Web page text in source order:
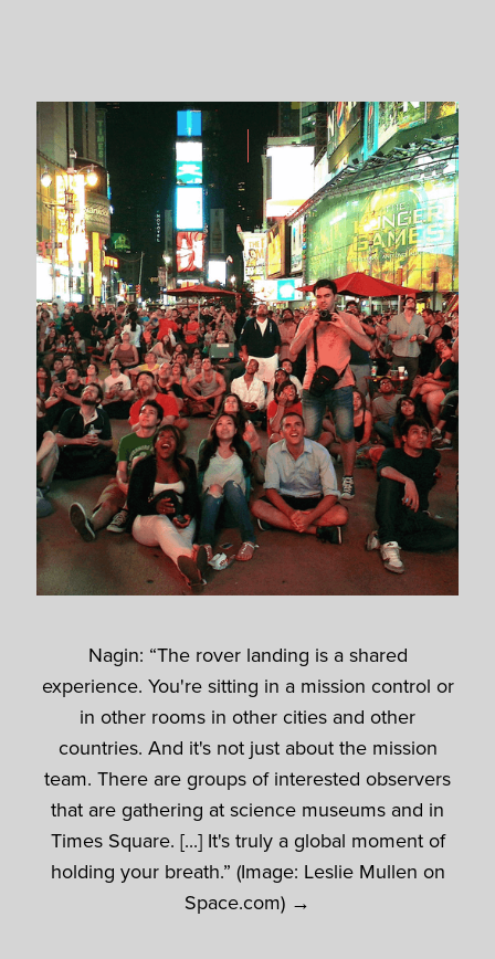
Nagin: “The rover landing is a shared
experience. You're sitting in a mission control or
in other rooms in other cities and other
countries. And it's not just about the mission
team. There are groups of interested observers
that are gathering at science museums and in
Times Square. [...] It's truly a global moment of
holding your breath.” (Image: Leslie Mullen on
Space.com) →